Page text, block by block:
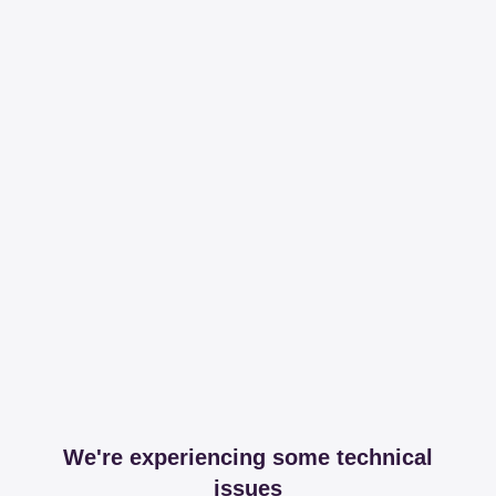
We're experiencing some technical
issues